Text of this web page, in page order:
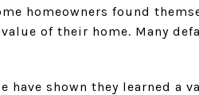
homeowners found
of their home. Many
have shown they learned a